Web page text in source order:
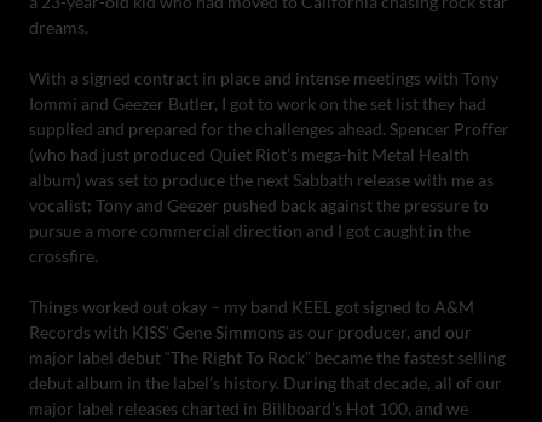
dreams.
With a signed contract in place and intense meetings with Tony
Iommi and Geezer Butler, I got to work on the set list they had
supplied and prepared for the challenges ahead. Spencer Proffer
(who had just produced Quiet Riot’s mega-hit Metal Health
album) was set to produce the next Sabbath release with me as
vocalist; Tony and Geezer pushed back against the pressure to
pursue a more commercial direction and I got caught in the
crossfire.
Things worked out okay – my band KEEL got signed to A&M
Records with KISS’ Gene Simmons as our producer, and our
major label debut “The Right To Rock” became the fastest selling
debut album in the label’s history. During that decade, all of our
major label releases charted in Billboard’s Hot 100, and we